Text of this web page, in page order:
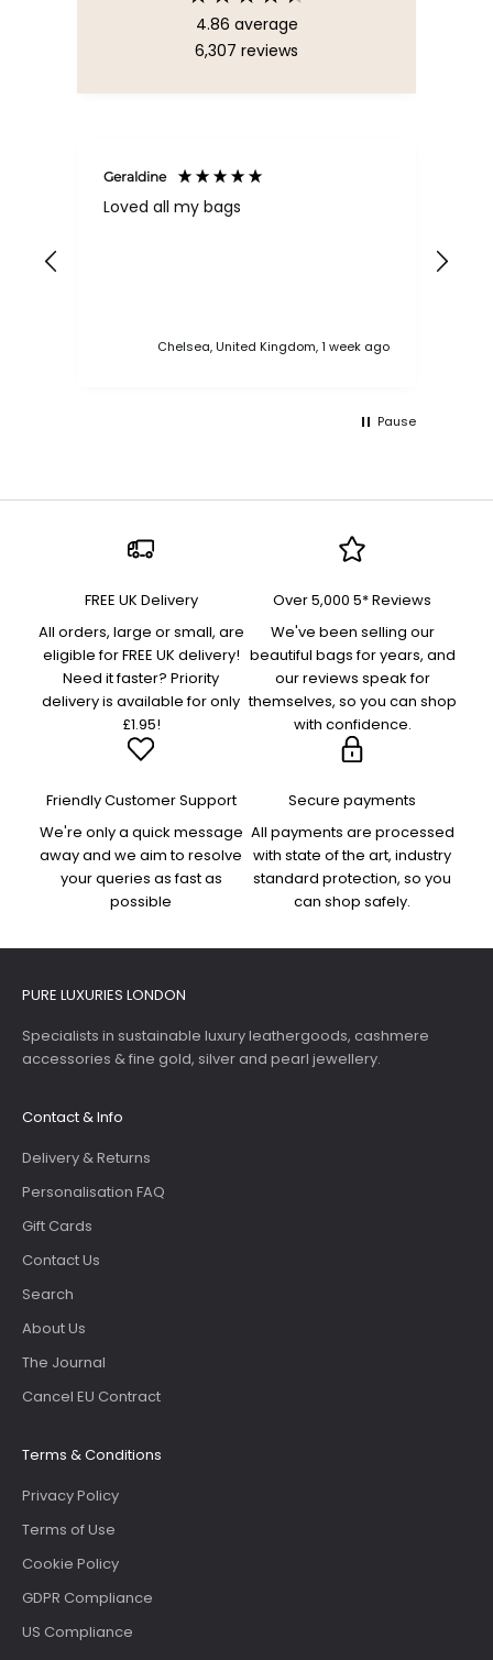
4.86 average
6,307 reviews
Geraldine
Loved all my bags
Chelsea, United Kingdom, 1 week ago
Pause
FREE UK Delivery
All orders, large or small, are
eligible for FREE UK delivery!
Need it faster? Priority
delivery is available for only
£1.95!
Over 5,000 5* Reviews
We've been selling our
beautiful bags for years, and
our reviews speak for
themselves, so you can shop
with confidence.
Friendly Customer Support
We're only a quick message
away and we aim to resolve
your queries as fast as
possible
Secure payments
All payments are processed
with state of the art, industry
standard protection, so you
can shop safely.
PURE LUXURIES LONDON
Specialists in sustainable luxury leathergoods, cashmere
accessories & fine gold, silver and pearl jewellery.
Contact & Info
Delivery & Returns
Personalisation FAQ
Gift Cards
Contact Us
Search
About Us
The Journal
Cancel EU Contract
Terms & Conditions
Privacy Policy
Terms of Use
Cookie Policy
GDPR Compliance
US Compliance